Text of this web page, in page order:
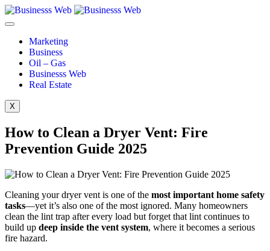
Marketing
Business
Oil – Gas
Businesss Web
Real Estate
X
How to Clean a Dryer Vent: Fire
Prevention Guide 2025
Cleaning your dryer vent is one of the most important home safety
tasks—yet it’s also one of the most ignored. Many homeowners
clean the lint trap after every load but forget that lint continues to
build up deep inside the vent system, where it becomes a serious
fire hazard.